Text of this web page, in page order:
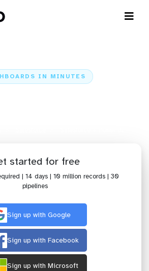
IN MINUTES
started for free
| 14 days | 10 million records | 30
pipelines
Sign up with Google
Sign up with Facebook
Sign up with Microsoft